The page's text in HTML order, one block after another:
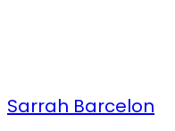
Sarrah Barcelon